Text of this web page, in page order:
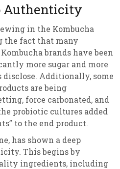
Authenticity
in the Kombucha
the fact that many
brands have been
more sugar and more
Additionally, some
are being
force carbonated, and
probiotic cultures added
to the end product.
has shown a deep
This begins by
ingredients, including